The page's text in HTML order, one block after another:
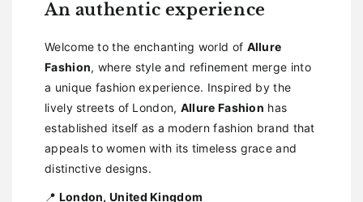
An authentic experience
Welcome to the enchanting world of Allure
Fashion, where style and refinement merge into
a unique fashion experience. Inspired by the
lively streets of London, Allure Fashion has
established itself as a modern fashion brand that
appeals to women with its timeless grace and
distinctive designs.
📍 London, United Kingdom